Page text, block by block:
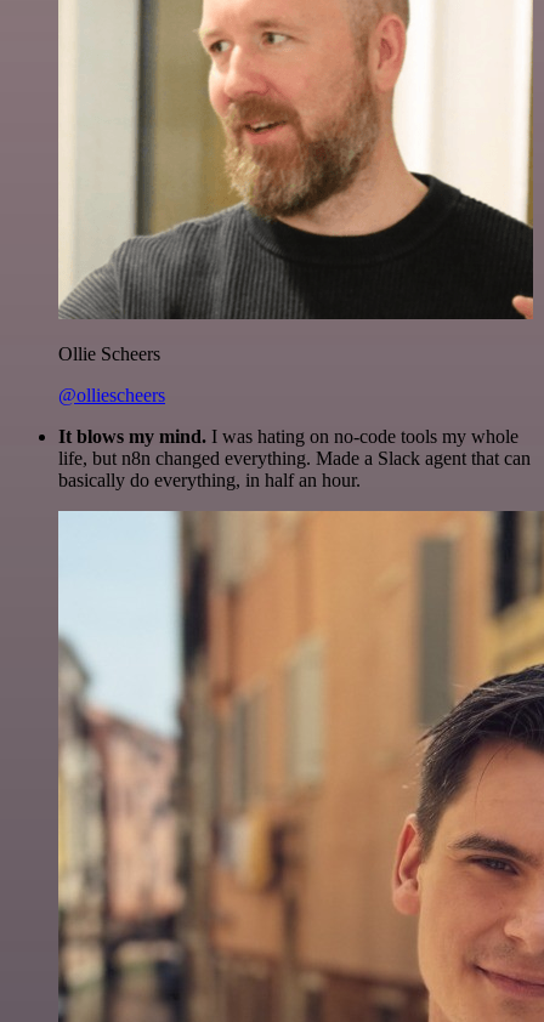
Ollie Scheers
@olliescheers
It blows my mind. I was hating on no-code tools my whole
life, but n8n changed everything. Made a Slack agent that can
basically do everything, in half an hour.